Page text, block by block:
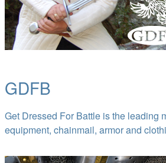
GDFB
Get Dressed For Battle is the leading
equipment, chainmail, armor and